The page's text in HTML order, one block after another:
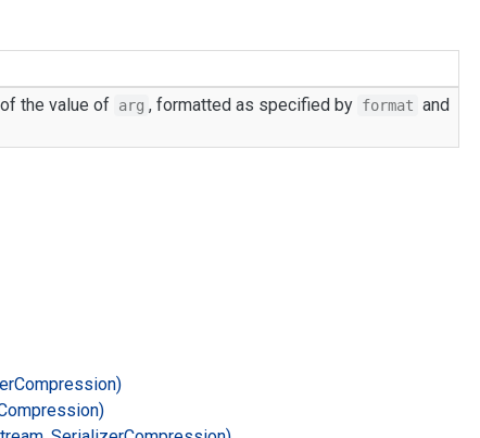
the value of arg , formatted as specified by format and
Compression)